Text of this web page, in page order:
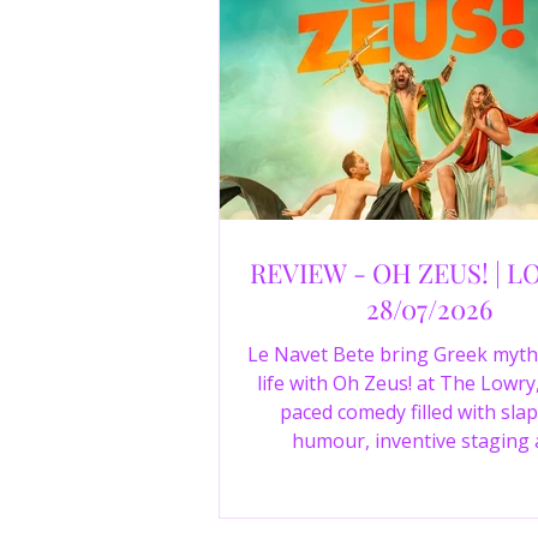
REVIEW - OH ZEUS! |
28/07/2026
Le Navet Bete bring Greek
life with Oh Zeus! at The
paced comedy filled with
humour, inventive staging